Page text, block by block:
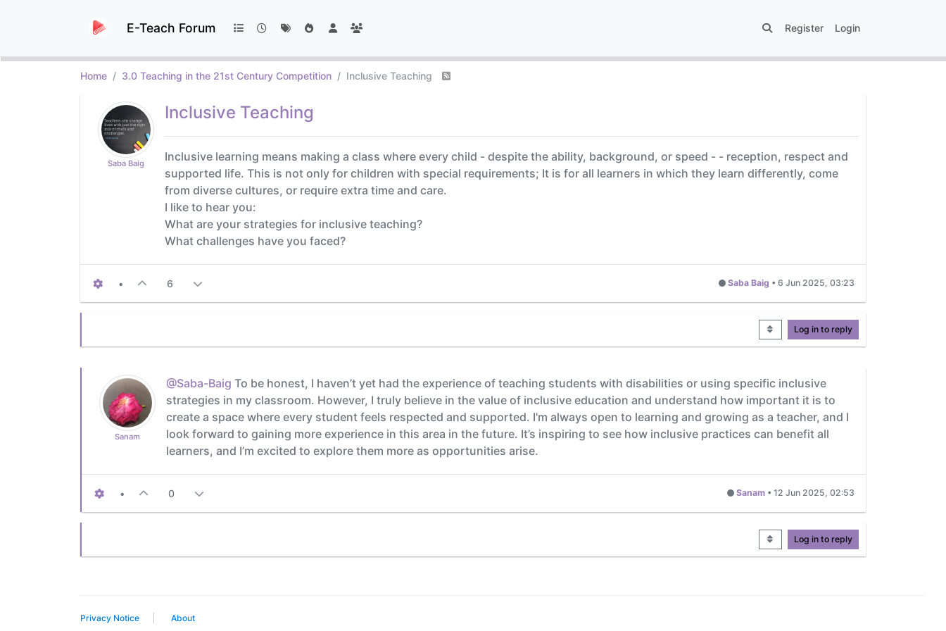
E-Teach Forum Register Login
Home 3.0 Teaching in the 21st Century Competition Inclusive Teaching
Saba Baig
Inclusive Teaching
Inclusive learning means making a class where every child - despite the ability, background, or speed - - reception, respect and
supported life. This is not only for children with special requirements; It is for all learners in which they learn differently, come
from diverse cultures, or require extra time and care.
I like to hear you:
What are your strategies for inclusive teaching?
What challenges have you faced?
• 6 Saba Baig • 6 Jun 2025, 03:23
Log in to reply
Sanam
@Saba-Baig To be honest, I haven’t yet had the experience of teaching students with disabilities or using specific inclusive
strategies in my classroom. However, I truly believe in the value of inclusive education and understand how important it is to
create a space where every student feels respected and supported. I'm always open to learning and growing as a teacher, and I
look forward to gaining more experience in this area in the future. It’s inspiring to see how inclusive practices can benefit all
learners, and I’m excited to explore them more as opportunities arise.
• 0 Sanam • 12 Jun 2025, 02:53
Log in to reply
Privacy Notice About